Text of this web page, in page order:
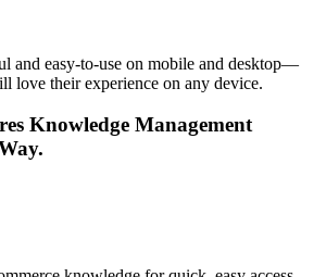
and easy-to-use on mobile and desktop—
love their experience on any device.
Knowledge Management